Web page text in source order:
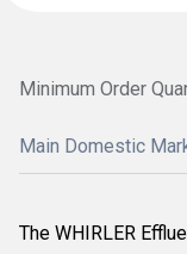
Minimum Order
Main Domestic
The WHIRLER